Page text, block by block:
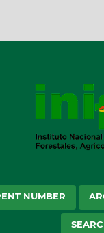
NUMBER